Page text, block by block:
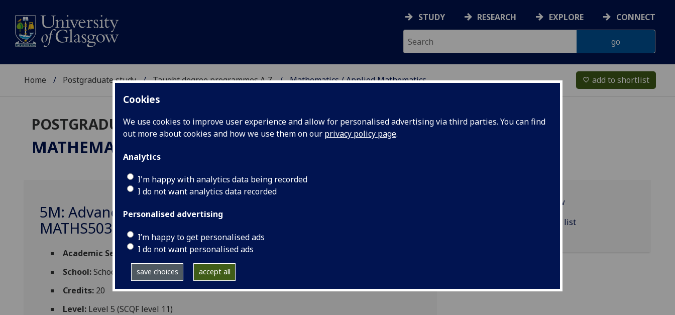
Cookies
We use cookies to improve user experience and allow for personalised advertising via third parties. You can find
out more about cookies and how we use them on our privacy policy page.
Analytics
I'm happy with analytics data being recorded
I do not want analytics data recorded
Personalised advertising
I’m happy to get personalised ads
I do not want personalised ads
save choices accept all
STUDY RESEARCH EXPLORE CONNECT
Home Postgraduate study Taught degree programmes A‑Z Mathematics / Applied Mathematics favorite_border add to shortlist
POSTGRADUATE TAUGHT
MATHEMATICS / APPLIED MATHEMATICS
5M: Advanced Differential Geometry and Topology
MATHS5039
Academic Session: 2026-27
School:School of Mathematics and Statistics
Credits: 20
Level: Level 5 (SCQF level 11)
Programme overview
MATHS5039 reading list